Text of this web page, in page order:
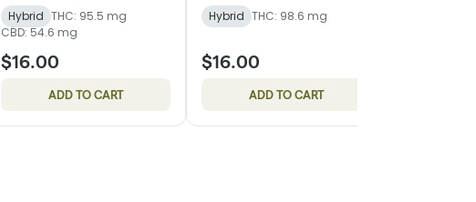
Hybrid THC: 95.5 mg
CBD: 54.6 mg
$16.00
ADD TO CART
Hybrid THC: 98.6 mg
$16.00
ADD TO CART